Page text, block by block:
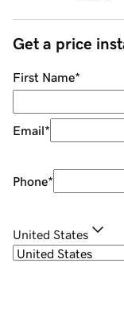
Get a price
First Name*
Email*
Phone*
United States